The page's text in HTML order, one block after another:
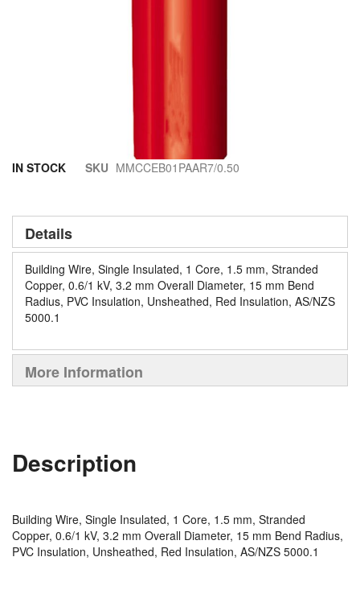
IN STOCK SKU MMCCEB01PAAR7/0.50
Skip
beginning
the
images
gallery
Details
Building Wire, Single Insulated, 1 Core, 1.5 mm, Stranded
Copper, 0.6/1 kV, 3.2 mm Overall Diameter, 15 mm Bend
Radius, PVC Insulation, Unsheathed, Red Insulation, AS/NZS
5000.1
More Information
Description
Building Wire, Single Insulated, 1 Core, 1.5 mm, Stranded
Copper, 0.6/1 kV, 3.2 mm Overall Diameter, 15 mm Bend Radius,
PVC Insulation, Unsheathed, Red Insulation, AS/NZS 5000.1